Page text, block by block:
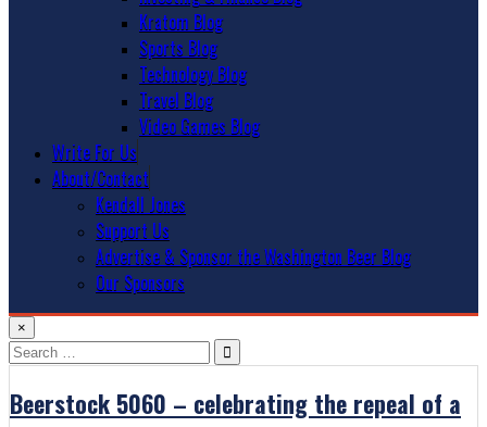
Kratom Blog
Sports Blog
Technology Blog
Travel Blog
Video Games Blog
Write For Us
About/Contact
Kendall Jones
Support Us
Advertise & Sponsor the Washington Beer Blog
Our Sponsors
×
Search
for:
Beerstock 5060 – celebrating the repeal of a